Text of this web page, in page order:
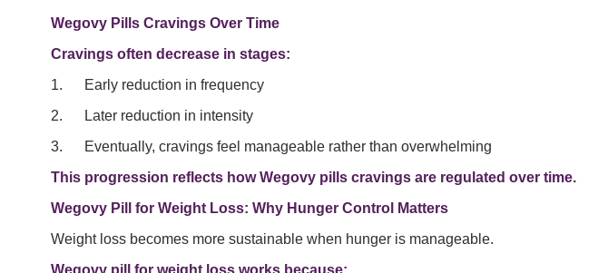
Wegovy Pills Cravings Over Time
Cravings often decrease in stages:
1. Early reduction in frequency
2. Later reduction in intensity
3. Eventually, cravings feel manageable rather than overwhelming
This progression reflects how Wegovy pills cravings are regulated over time.
Wegovy Pill for Weight Loss: Why Hunger Control Matters
Weight loss becomes more sustainable when hunger is manageable.